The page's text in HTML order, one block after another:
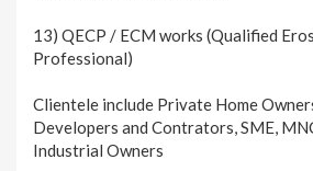
13) QECP / ECM works (Qualified
Professional)
Clientele include Private Home
Developers and Contrators, SME,
Industrial Owners